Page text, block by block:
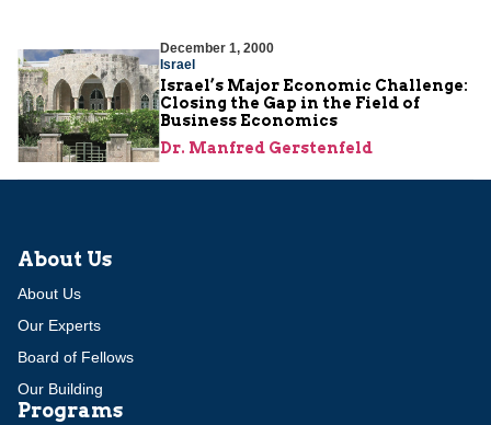
December 1, 2000
Israel
Israel’s Major Economic Challenge:
Closing the Gap in the Field of
Business Economics
Dr. Manfred Gerstenfeld
About Us
About Us
Our Experts
Board of Fellows
Our Building
Programs